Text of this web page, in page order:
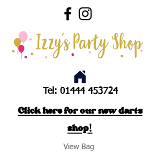
Tel: 01444 453724
Click here for our new darts
shop!
View Bag